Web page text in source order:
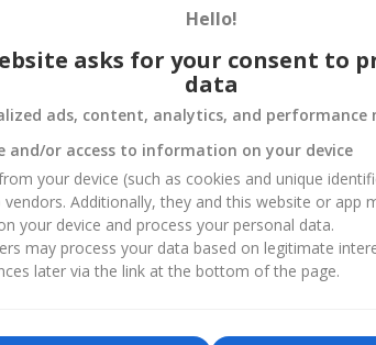
Order
Hello!
asks for your consent to
data
ads, content, analytics, and performance
and/or access to information on your device
your device (such as cookies and unique
vendors. Additionally, they and this website or app
your device and process your personal data.
may process your data based on legitimate
later via the link at the bottom of the page.